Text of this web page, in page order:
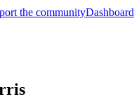
the communityDashboard